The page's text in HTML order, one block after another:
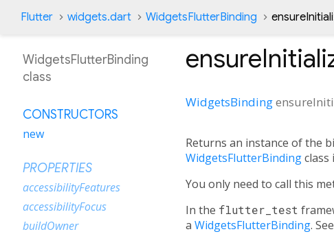
Flutter widgets.dart WidgetsFlutterBinding
WidgetsBinding
Returns an instance of the
WidgetsFlutterBindingclass
You only need to call this
In the flutter_test
a WidgetsFlutterBinding. See
WidgetsFlutterBinding
class
CONSTRUCTORS
new
PROPERTIES
accessibilityFeatures
accessibilityFocus
buildOwner